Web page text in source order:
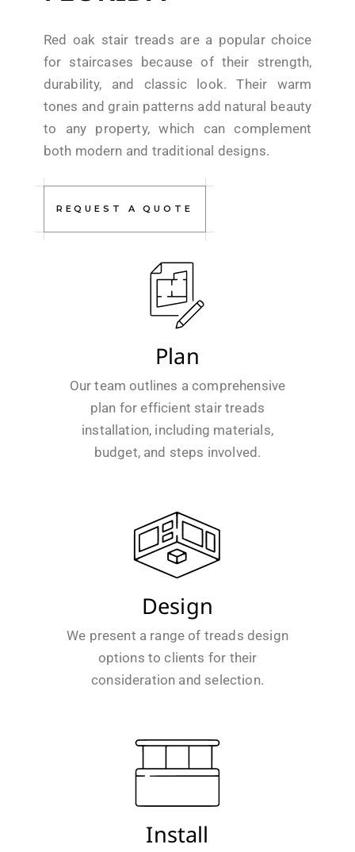
Red oak stair treads are a popular choice
for staircases because of their strength,
durability, and classic look. Their warm
tones and grain patterns add natural beauty
to any property, which can complement
both modern and traditional designs.
REQUEST A QUOTE
Plan
Our team outlines a comprehensive
plan for efficient stair treads
installation, including materials,
budget, and steps involved.
Design
We present a range of treads design
options to clients for their
consideration and selection.
Install